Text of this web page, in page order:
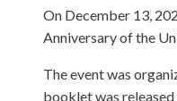
On December 13,
Anniversary of the
The event was
booklet was